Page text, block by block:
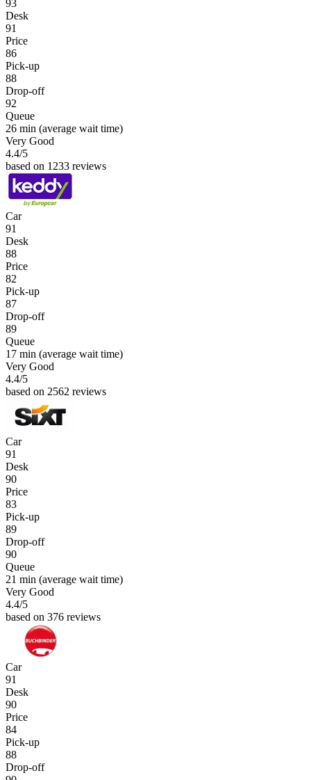
93
Desk
91
Price
86
Pick-up
88
Drop-off
92
Queue
26 min (average wait time)
Very Good
4.4/5
based on 1233 reviews
Car
91
Desk
88
Price
82
Pick-up
87
Drop-off
89
Queue
17 min (average wait time)
Very Good
4.4/5
based on 2562 reviews
Car
91
Desk
90
Price
83
Pick-up
89
Drop-off
90
Queue
21 min (average wait time)
Very Good
4.4/5
based on 376 reviews
Car
91
Desk
90
Price
84
Pick-up
88
Drop-off